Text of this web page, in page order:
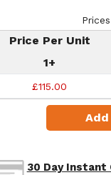
Price Per Unit
1+
£115.00
30 Day Instant